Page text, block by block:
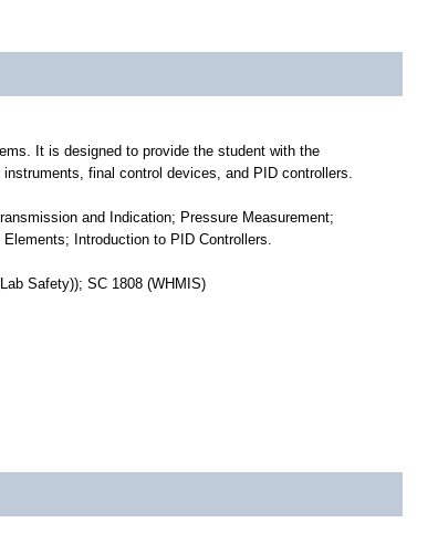
It is designed to provide the student with the
final control devices, and PID controllers.
and Indication; Pressure Measurement;
Introduction to PID Controllers.
Safety)); SC 1808 (WHMIS)